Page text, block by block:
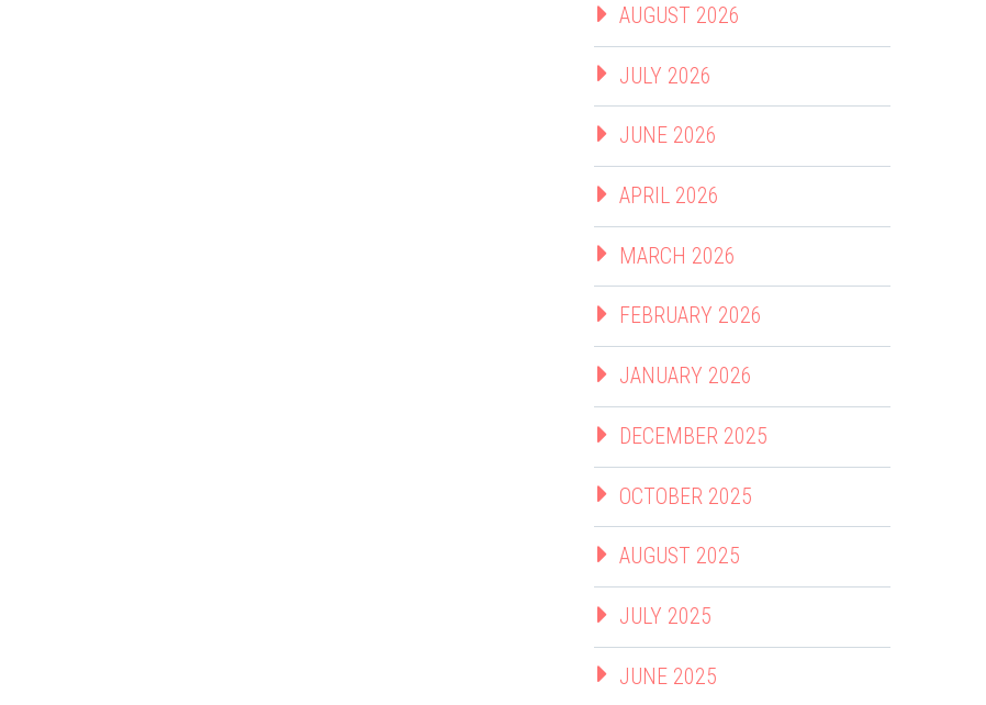
AUGUST 2026
JULY 2026
JUNE 2026
APRIL 2026
MARCH 2026
FEBRUARY 2026
JANUARY 2026
DECEMBER 2025
OCTOBER 2025
AUGUST 2025
JULY 2025
JUNE 2025